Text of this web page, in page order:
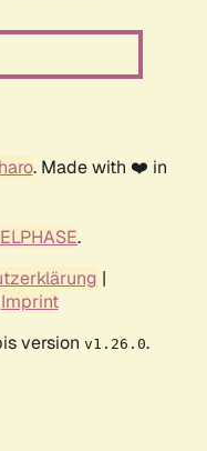
. Made with ❤️ in
.
|
Imprint
version v1.26.0.